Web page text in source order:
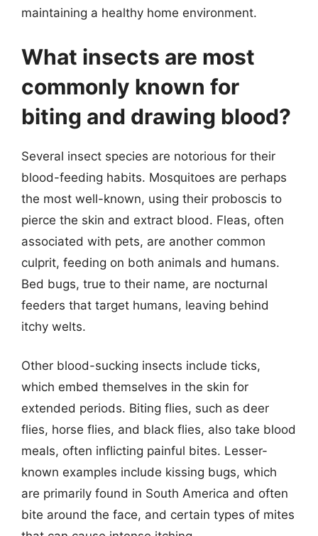
maintaining a healthy home environment.
What insects are most
commonly known for
biting and drawing blood?
Several insect species are notorious for their
blood-feeding habits. Mosquitoes are perhaps
the most well-known, using their proboscis to
pierce the skin and extract blood. Fleas, often
associated with pets, are another common
culprit, feeding on both animals and humans.
Bed bugs, true to their name, are nocturnal
feeders that target humans, leaving behind
itchy welts.
Other blood-sucking insects include ticks,
which embed themselves in the skin for
extended periods. Biting flies, such as deer
flies, horse flies, and black flies, also take blood
meals, often inflicting painful bites. Lesser-
known examples include kissing bugs, which
are primarily found in South America and often
bite around the face, and certain types of mites